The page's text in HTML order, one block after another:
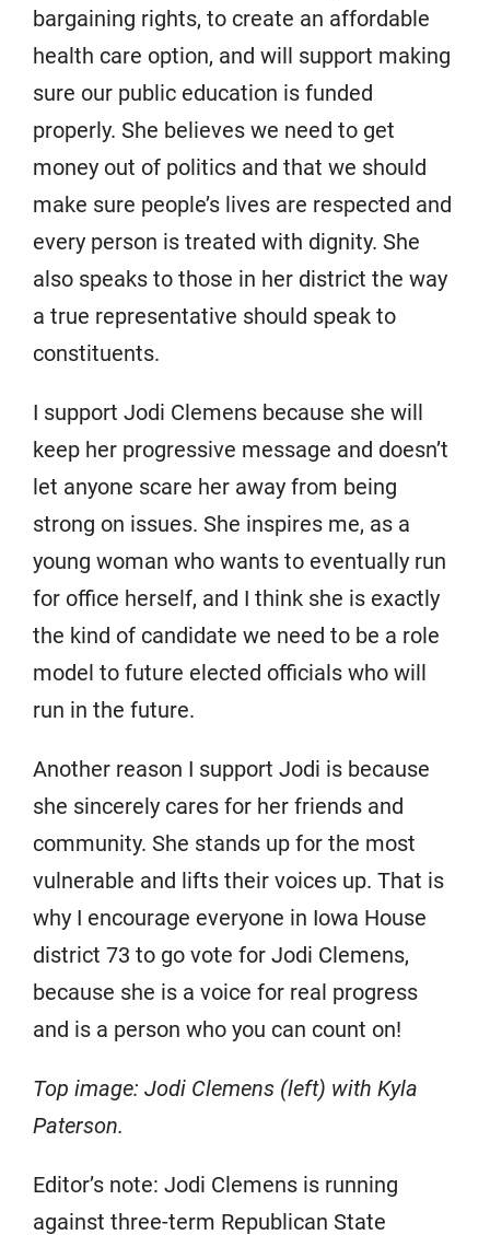
bargaining rights, to create an affordable
health care option, and will support making
sure our public education is funded
properly. She believes we need to get
money out of politics and that we should
make sure people’s lives are respected and
every person is treated with dignity. She
also speaks to those in her district the way
a true representative should speak to
constituents.
I support Jodi Clemens because she will
keep her progressive message and doesn’t
let anyone scare her away from being
strong on issues. She inspires me, as a
young woman who wants to eventually run
for office herself, and I think she is exactly
the kind of candidate we need to be a role
model to future elected officials who will
run in the future.
Another reason I support Jodi is because
she sincerely cares for her friends and
community. She stands up for the most
vulnerable and lifts their voices up. That is
why I encourage everyone in Iowa House
district 73 to go vote for Jodi Clemens,
because she is a voice for real progress
and is a person who you can count on!
Top image: Jodi Clemens (left) with Kyla
Paterson.
Editor’s note: Jodi Clemens is running
against three-term Republican State